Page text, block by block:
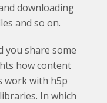
downloading
and so on.
you share some
how content
work with h5p
In which